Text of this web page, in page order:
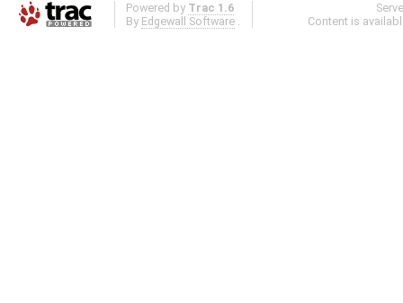
Powered by Trac 1.6
By Edgewall Software .
Content is